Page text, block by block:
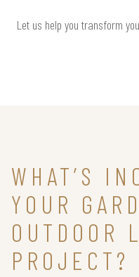
Let us help you transform
WHAT’S
YOUR
OUTDOOR
PROJECT?